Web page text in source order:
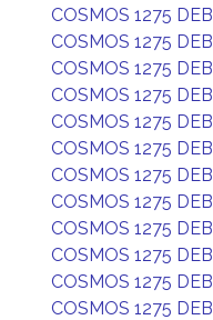
COSMOS 1275 DEB
COSMOS 1275 DEB
COSMOS 1275 DEB
COSMOS 1275 DEB
COSMOS 1275 DEB
COSMOS 1275 DEB
COSMOS 1275 DEB
COSMOS 1275 DEB
COSMOS 1275 DEB
COSMOS 1275 DEB
COSMOS 1275 DEB
COSMOS 1275 DEB